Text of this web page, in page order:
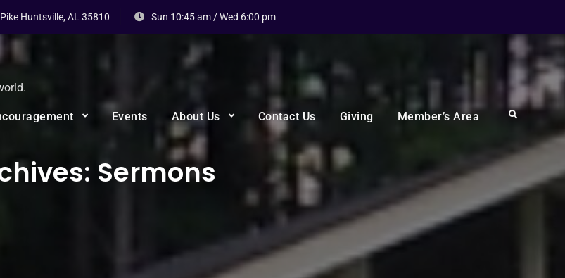
Huntsville, AL 35810 Sun 10:45 am / Wed 6:00 pm
Events About Us Contact Us Giving Member’s Area Search
Sermons